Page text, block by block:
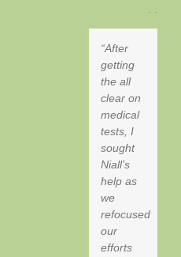
. .
After
getting
the all
clear on
medical
tests, I
sought
Niall’s
help as
we
refocused
our
efforts